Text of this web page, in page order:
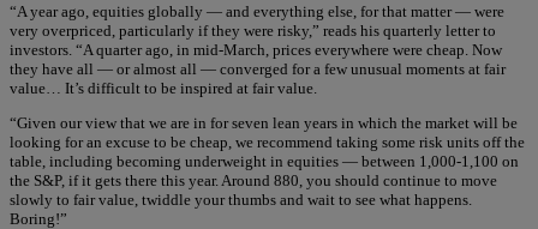
“A year ago, equities globally — and everything else, for that matter — were
very overpriced, particularly if they were risky,” reads his quarterly letter to
investors. “A quarter ago, in mid-March, prices everywhere were cheap. Now
they have all — or almost all — converged for a few unusual moments at fair
value… It’s difficult to be inspired at fair value.
“Given our view that we are in for seven lean years in which the market will be
looking for an excuse to be cheap, we recommend taking some risk units off the
table, including becoming underweight in equities — between 1,000-1,100 on
the S&P, if it gets there this year. Around 880, you should continue to move
slowly to fair value, twiddle your thumbs and wait to see what happens.
Boring!”